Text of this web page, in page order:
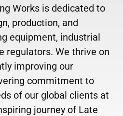
Works is dedicated to
production, and
equipment, industrial
regulators. We thrive on
improving our
commitment to
of our global clients at
journey of Late